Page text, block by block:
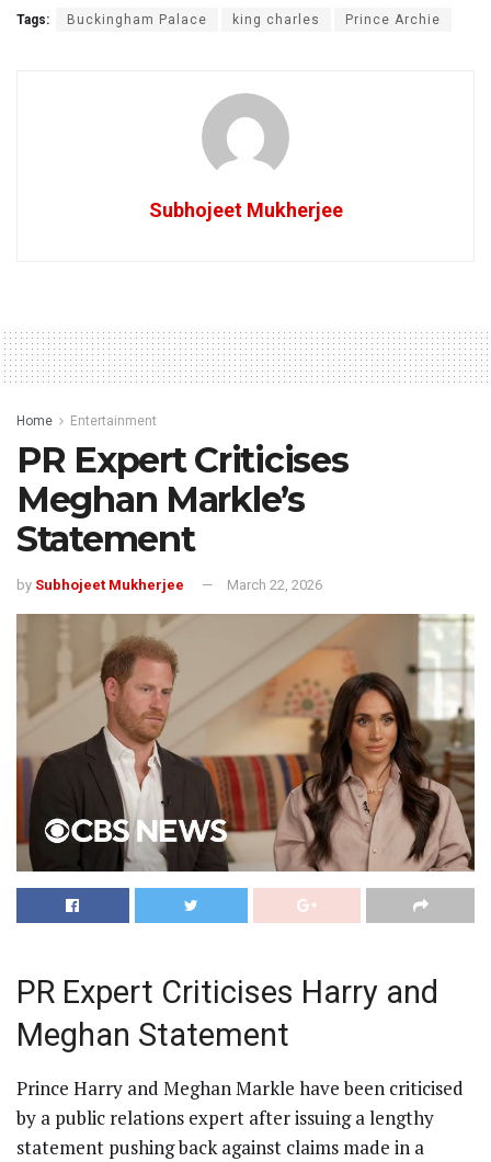
Tags: Buckingham Palace king charles Prince Archie
Subhojeet Mukherjee
Home Entertainment
PR Expert Criticises
Meghan Markle’s
Statement
by Subhojeet Mukherjee March 22, 2026
PR Expert Criticises Harry and
Meghan Statement
Prince Harry and Meghan Markle have been criticised
by a public relations expert after issuing a lengthy
statement pushing back against claims made in a